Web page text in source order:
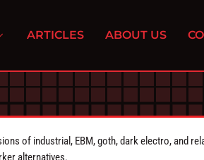
ARTICLES ABOUT US
of industrial, EBM, goth, dark electro, and
alternatives.